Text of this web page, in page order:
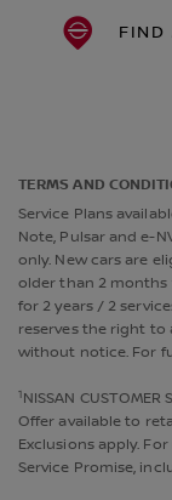
FIND
TERMS AND
Service Plans
Note, Pulsar and e-
only. New cars are
older than 2
for 2 years / 2
reserves the right
without notice. For
1NISSAN CUSTOMER
Offer available to
Exclusions apply.
Service Promise,